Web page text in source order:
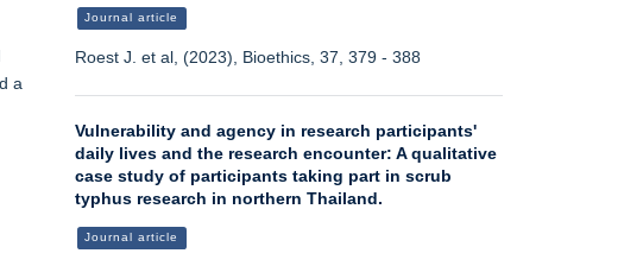
a
Journal article
Roest J. et al, (2023), Bioethics, 37, 379 - 388
Vulnerability and agency in research participants'
daily lives and the research encounter: A qualitative
case study of participants taking part in scrub
typhus research in northern Thailand.
Journal article